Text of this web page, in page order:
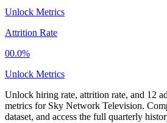
Unlock Metrics
Attrition Rate
00.0%
Unlock Metrics
Unlock hiring rate, attrition rate, and 12
metrics for Sky Network Television.
dataset, and access the full quarterly